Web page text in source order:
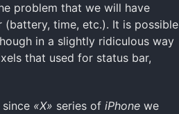
problem that we will have
time, etc.). It is possible
in a slightly ridiculous way
that used for status bar,
«X» series of iPhone we